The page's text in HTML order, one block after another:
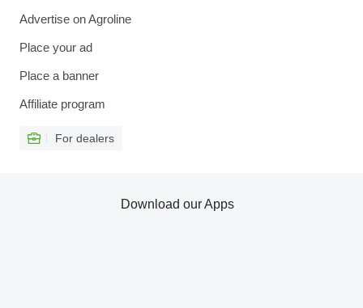
Advertise on Agroline
Place your ad
Place a banner
Affiliate program
For dealers
Download our Apps